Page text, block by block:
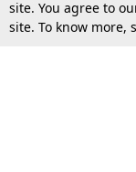
More Top Stories
site. You agree to
site. To know more,